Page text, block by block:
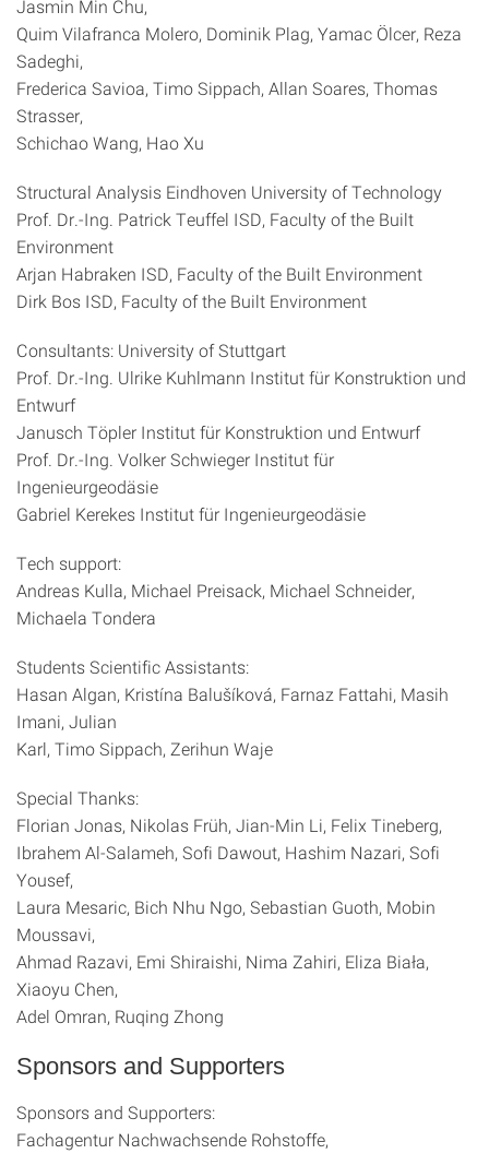
Jasmin Min Chu,
Quim Vilafranca Molero, Dominik Plag, Yamac Ölcer, Reza
Sadeghi,
Frederica Savioa, Timo Sippach, Allan Soares, Thomas
Strasser,
Schichao Wang, Hao Xu
Structural Analysis Eindhoven University of Technology
Prof. Dr.-Ing. Patrick Teuffel ISD, Faculty of the Built
Environment
Arjan Habraken ISD, Faculty of the Built Environment
Dirk Bos ISD, Faculty of the Built Environment
Consultants: University of Stuttgart
Prof. Dr.-Ing. Ulrike Kuhlmann Institut für Konstruktion und
Entwurf
Janusch Töpler Institut für Konstruktion und Entwurf
Prof. Dr.-Ing. Volker Schwieger Institut für
Ingenieurgeodäsie
Gabriel Kerekes Institut für Ingenieurgeodäsie
Tech support:
Andreas Kulla, Michael Preisack, Michael Schneider,
Michaela Tondera
Students Scientific Assistants:
Hasan Algan, Kristína Balušíková, Farnaz Fattahi, Masih
Imani, Julian
Karl, Timo Sippach, Zerihun Waje
Special Thanks:
Florian Jonas, Nikolas Früh, Jian-Min Li, Felix Tineberg,
Ibrahem Al-Salameh, Sofi Dawout, Hashim Nazari, Sofi
Yousef,
Laura Mesaric, Bich Nhu Ngo, Sebastian Guoth, Mobin
Moussavi,
Ahmad Razavi, Emi Shiraishi, Nima Zahiri, Eliza Biała,
Xiaoyu Chen,
Adel Omran, Ruqing Zhong
Sponsors and Supporters
Sponsors and Supporters:
Fachagentur Nachwachsende Rohstoffe,